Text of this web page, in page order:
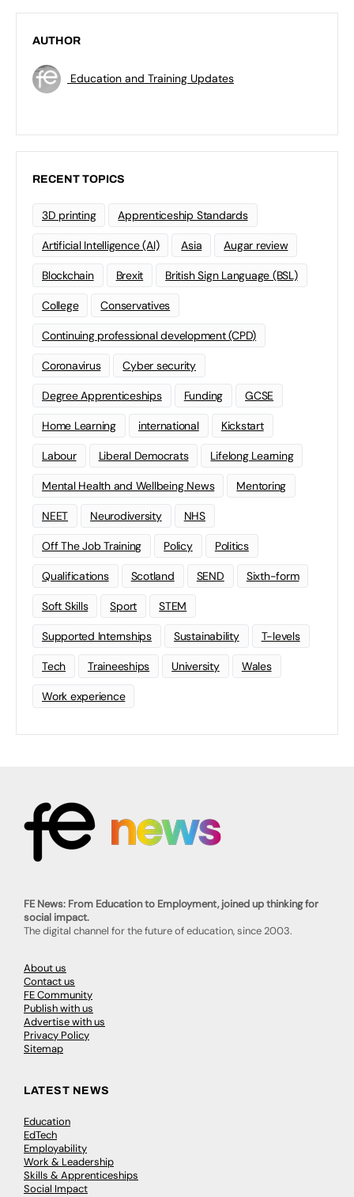
AUTHOR
Education and Training Updates
RECENT TOPICS
3D printing Apprenticeship Standards
Artificial Intelligence (AI) Asia Augar review
Blockchain Brexit British Sign Language (BSL)
College Conservatives
Continuing professional development (CPD)
Coronavirus Cyber security
Degree Apprenticeships Funding GCSE
Home Learning international Kickstart
Labour Liberal Democrats Lifelong Learning
Mental Health and Wellbeing News Mentoring
NEET Neurodiversity NHS
Off The Job Training Policy Politics
Qualifications Scotland SEND Sixth-form
Soft Skills Sport STEM
Supported Internships Sustainability T-levels
Tech Traineeships University Wales
Work experience
FE News: From Education to Employment, joined up thinking for
social impact.
The digital channel for the future of education, since 2003.
About us
Contact us
FE Community
Publish with us
Advertise with us
Privacy Policy
Sitemap
LATEST NEWS
Education
EdTech
Employability
Work & Leadership
Skills & Apprenticeships
Social Impact